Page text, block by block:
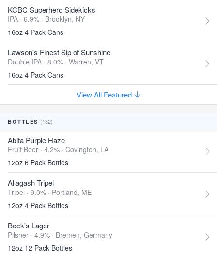
KCBC Superhero Sidekicks
IPA · 6.9% · Brooklyn, NY
16oz 4 Pack Cans
Lawson's Finest Sip of Sunshine
Double IPA · 8.0% · Warren, VT
16oz 4 Pack Cans
View All Featured
BOTTLES (132)
Abita Purple Haze
Fruit Beer · 4.2% · Covington, LA
12oz 6 Pack Bottles
Allagash Tripel
Tripel · 9.0% · Portland, ME
12oz 4 Pack Bottles
Beck's Lager
Pilsner · 4.9% · Bremen, Germany
12oz 12 Pack Bottles